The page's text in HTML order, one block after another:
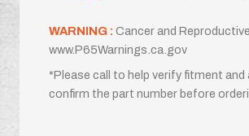
WARNING : Cancer and
www.P65Warnings.ca.gov
*Please call to help verify fitment and
confirm the part number before